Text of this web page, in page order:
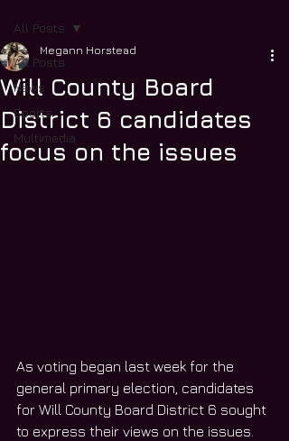
All Posts
News
Sports
Multimedia
All Posts
Will County Board
District 6 candidates
focus on the issues
Megann Horstead
As voting began last week for the
general primary election, candidates
for Will County Board District 6 sought
to express their views on the issues.